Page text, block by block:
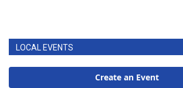
LOCAL EVENTS